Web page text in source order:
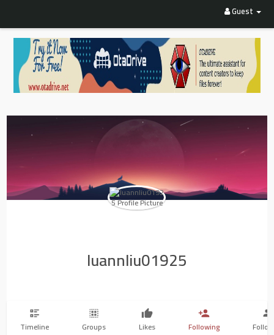
Guest
luannliu01925
Timeline Groups Likes Following